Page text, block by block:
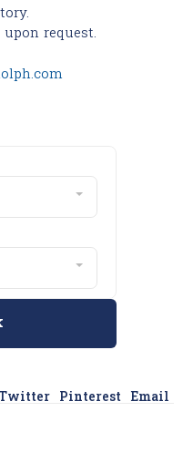
request.
Pinterest Email